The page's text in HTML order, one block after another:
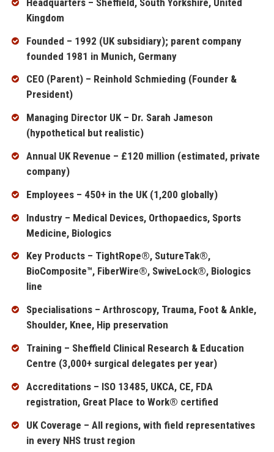
Kingdom
Founded – 1992 (UK subsidiary); parent company
founded 1981 in Munich, Germany
CEO (Parent) – Reinhold Schmieding (Founder &
President)
Managing Director UK – Dr. Sarah Jameson
(hypothetical but realistic)
Annual UK Revenue – £120 million (estimated, private
company)
Employees – 450+ in the UK (1,200 globally)
Industry – Medical Devices, Orthopaedics, Sports
Medicine, Biologics
Key Products – TightRope®, SutureTak®,
BioComposite™, FiberWire®, SwiveLock®, Biologics
line
Specialisations – Arthroscopy, Trauma, Foot & Ankle,
Shoulder, Knee, Hip preservation
Training – Sheffield Clinical Research & Education
Centre (3,000+ surgical delegates per year)
Accreditations – ISO 13485, UKCA, CE, FDA
registration, Great Place to Work® certified
UK Coverage – All regions, with field representatives
in every NHS trust region